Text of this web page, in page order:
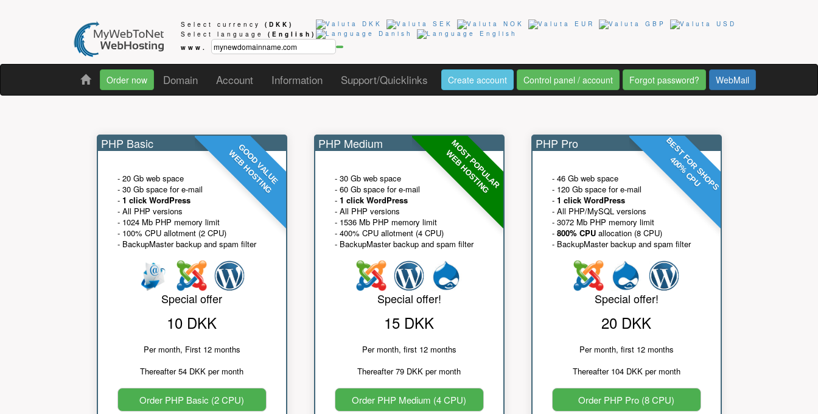
Select currency (DKK)
Select language (English)
www.
Order now Domain Account Information Support/Quicklinks Create account Control panel / account Forgot password? WebMail
GOOD VALUE
WEB HOSTING
PHP Basic
- 20 Gb web space
- 30 Gb space for e-mail
- 1 click WordPress
- All PHP versions
- 1024 Mb PHP memory limit
- 100% CPU allotment (2 CPU)
- BackupMaster backup and spam filter
Special offer
10 DKK
Per month, First 12 months
Thereafter 54 DKK per month
Order PHP Basic (2 CPU)
MOST POPULAR
WEB HOSTING
PHP Medium
- 30 Gb web space
- 60 Gb space for e-mail
- 1 click WordPress
- All PHP versions
- 1536 Mb PHP memory limit
- 400% CPU allotment (4 CPU)
- BackupMaster backup and spam filter
Special offer!
15 DKK
Per month, first 12 months
Thereafter 79 DKK per month
Order PHP Medium (4 CPU)
BEST FOR SHOPS
400% CPU
PHP Pro
- 46 Gb web space
- 120 Gb space for e-mail
- 1 click WordPress
- All PHP/MySQL versions
- 3072 Mb PHP memory limit
- 800% CPUallocation (8 CPU)
- BackupMaster backup and spam filter
Special offer!
20 DKK
Per month, first 12 months
Thereafter 104 DKK per month
Order PHP Pro (8 CPU)